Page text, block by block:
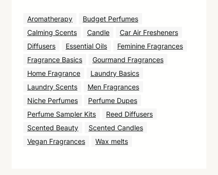
Aromatherapy
Budget Perfumes
Calming Scents
Candle
Car Air Fresheners
Diffusers
Essential Oils
Feminine Fragrances
Fragrance Basics
Gourmand Fragrances
Home Fragrance
Laundry Basics
Laundry Scents
Men Fragrances
Niche Perfumes
Perfume Dupes
Perfume Sampler Kits
Reed Diffusers
Scented Beauty
Scented Candles
Vegan Fragrances
Wax melts